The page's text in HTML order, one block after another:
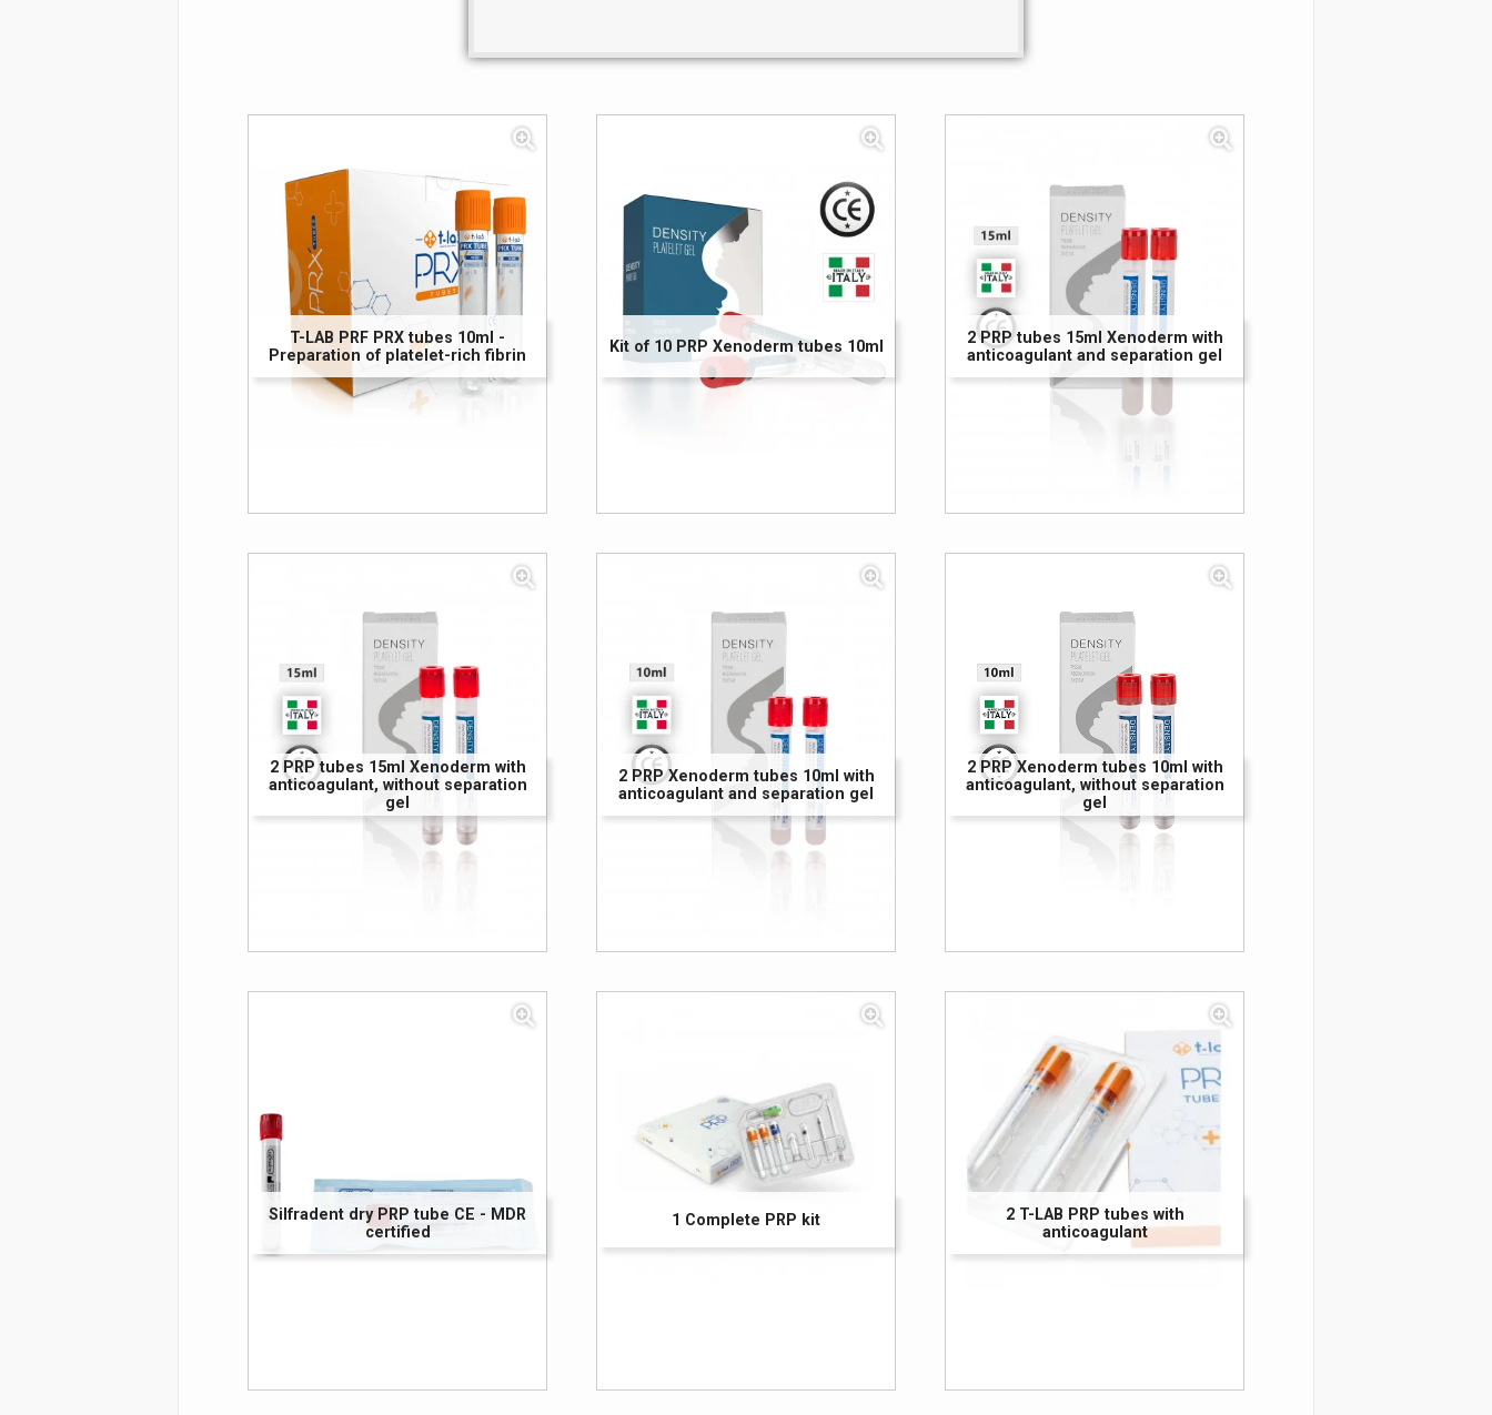
T-LAB PRF PRX tubes 10ml -
Preparation of platelet-rich fibrin
Kit of 10 PRP Xenoderm tubes 10ml
2 PRP tubes 15ml Xenoderm with
anticoagulant and separation gel
2 PRP tubes 15ml Xenoderm with
anticoagulant, without separation
gel
2 PRP Xenoderm tubes 10ml with
anticoagulant and separation gel
2 PRP Xenoderm tubes 10ml with
anticoagulant, without separation
gel
Silfradent dry PRP tube CE - MDR
certified
1 Complete PRP kit
2 T-LAB PRP tubes with
anticoagulant